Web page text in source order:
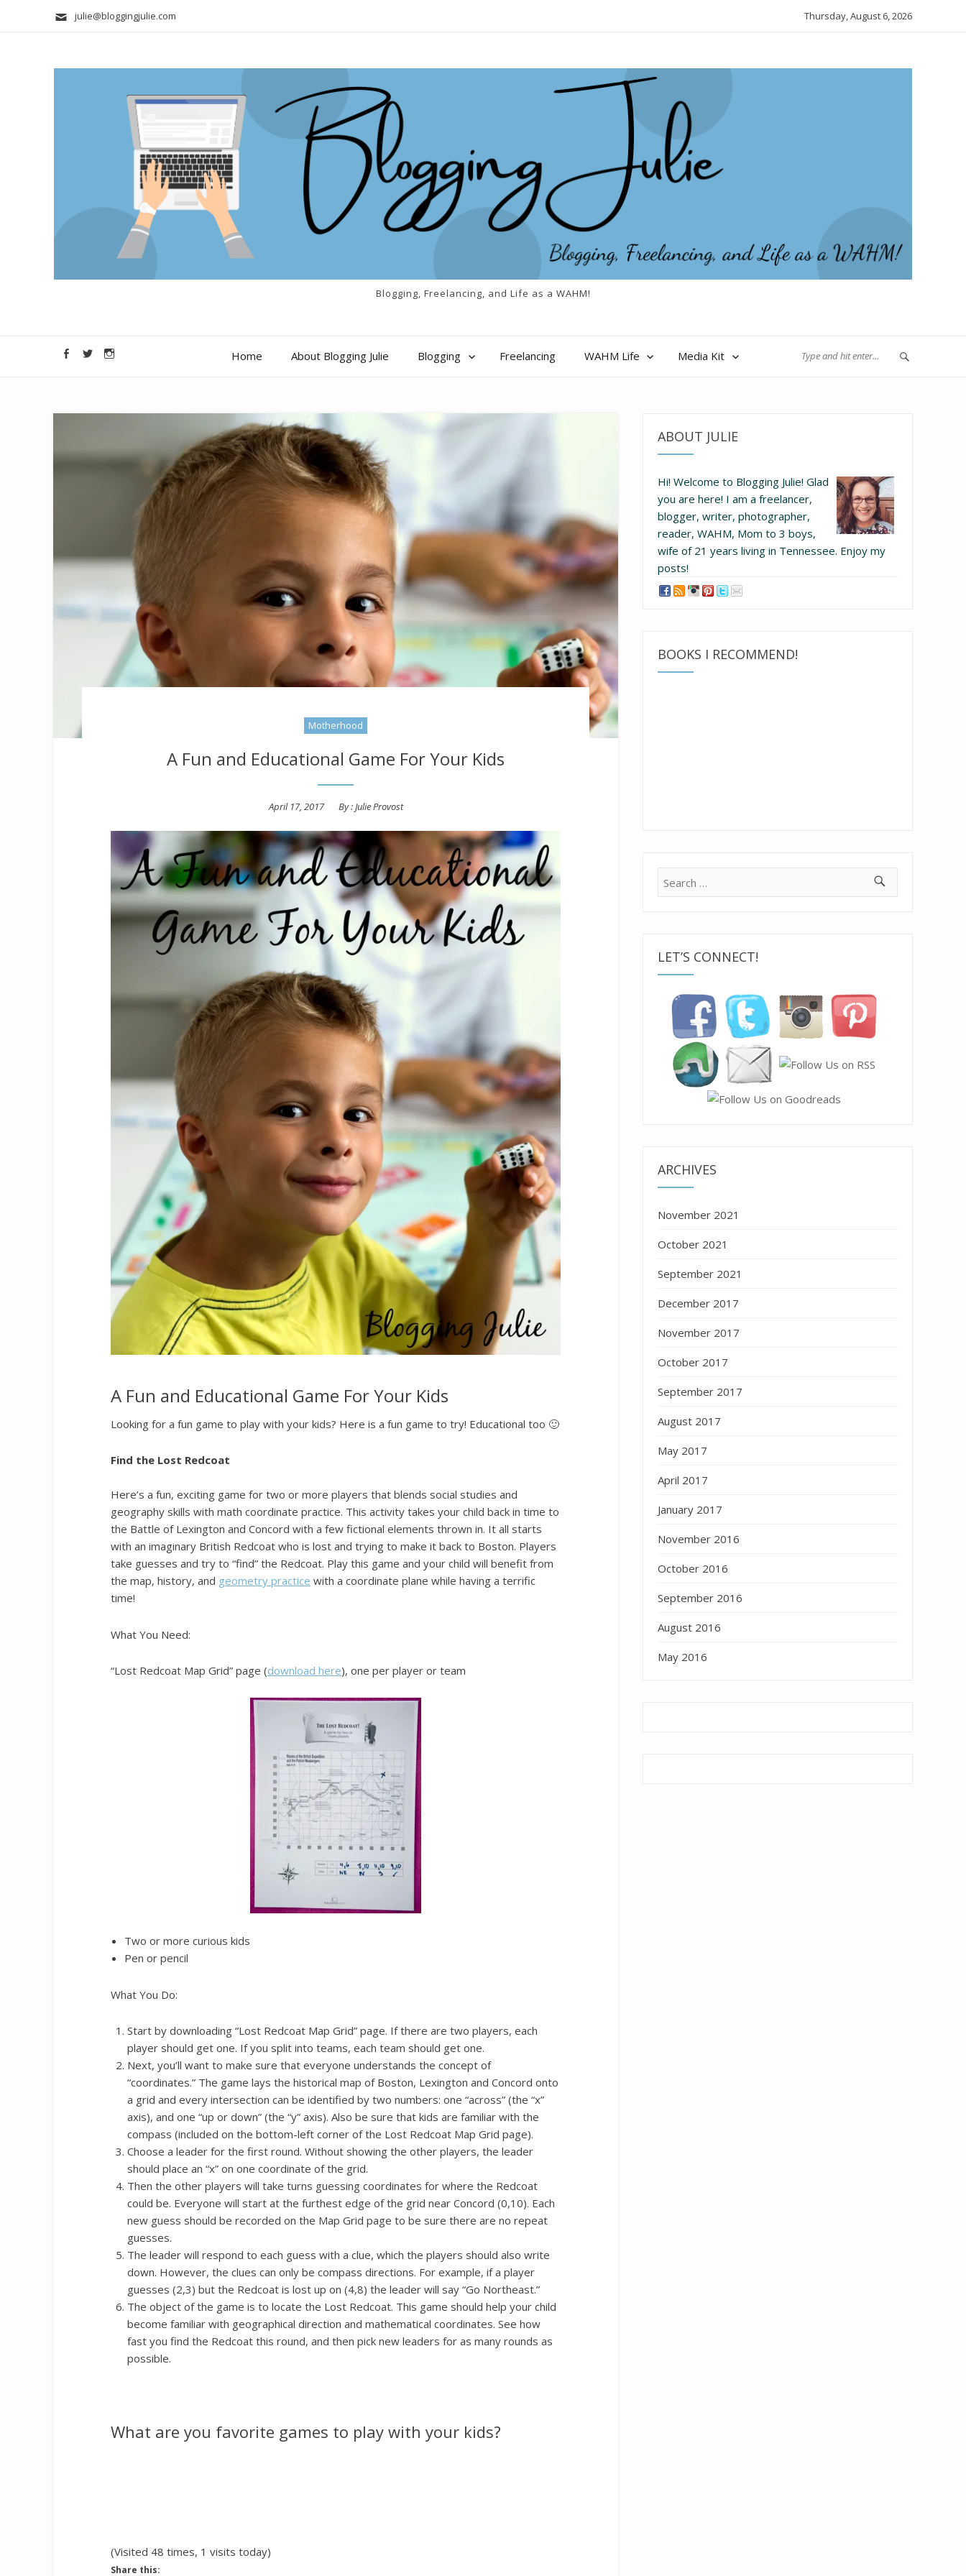
julie@bloggingjulie.com Thursday, August 6, 2026
Blogging, Freelancing, and Life as a WAHM!
Home About Blogging Julie Blogging Freelancing WAHM Life Media Kit
Motherhood
A Fun and Educational Game For Your Kids
Posted
April 17, 2017 By :Julie Provost
A Fun and Educational Game For Your Kids
Looking for a fun game to play with your kids? Here is a fun game to try! Educational too 🙂
Find the Lost Redcoat
Here’s a fun, exciting game for two or more players that blends social studies and
geography skills with math coordinate practice. This activity takes your child back in time to
the Battle of Lexington and Concord with a few fictional elements thrown in. It all starts
with an imaginary British Redcoat who is lost and trying to make it back to Boston. Players
take guesses and try to “find” the Redcoat. Play this game and your child will benefit from
the map, history, and geometry practice with a coordinate plane while having a terrific
time!
What You Need:
“Lost Redcoat Map Grid” page (download here), one per player or team
Two or more curious kids
Pen or pencil
What You Do:
Start by downloading “Lost Redcoat Map Grid” page. If there are two players, each
player should get one. If you split into teams, each team should get one.
Next, you’ll want to make sure that everyone understands the concept of
“coordinates.” The game lays the historical map of Boston, Lexington and Concord onto
a grid and every intersection can be identified by two numbers: one “across” (the “x”
axis), and one “up or down” (the “y” axis). Also be sure that kids are familiar with the
compass (included on the bottom-left corner of the Lost Redcoat Map Grid page).
Choose a leader for the first round. Without showing the other players, the leader
should place an “x” on one coordinate of the grid.
Then the other players will take turns guessing coordinates for where the Redcoat
could be. Everyone will start at the furthest edge of the grid near Concord (0,10). Each
new guess should be recorded on the Map Grid page to be sure there are no repeat
guesses.
The leader will respond to each guess with a clue, which the players should also write
down. However, the clues can only be compass directions. For example, if a player
guesses (2,3) but the Redcoat is lost up on (4,8) the leader will say “Go Northeast.”
The object of the game is to locate the Lost Redcoat. This game should help your child
become familiar with geographical direction and mathematical coordinates. See how
fast you find the Redcoat this round, and then pick new leaders for as many rounds as
possible.
What are you favorite games to play with your kids?
(Visited 48 times, 1 visits today)
Share this:
ABOUT JULIE
Hi! Welcome to Blogging Julie! Glad
you are here! I am a freelancer,
blogger, writer, photographer,
reader, WAHM, Mom to 3 boys,
wife of 21 years living in Tennessee. Enjoy my
posts!
BOOKS I RECOMMEND!
LET’S CONNECT!
ARCHIVES
November 2021
October 2021
September 2021
December 2017
November 2017
October 2017
September 2017
August 2017
May 2017
April 2017
January 2017
November 2016
October 2016
September 2016
August 2016
May 2016